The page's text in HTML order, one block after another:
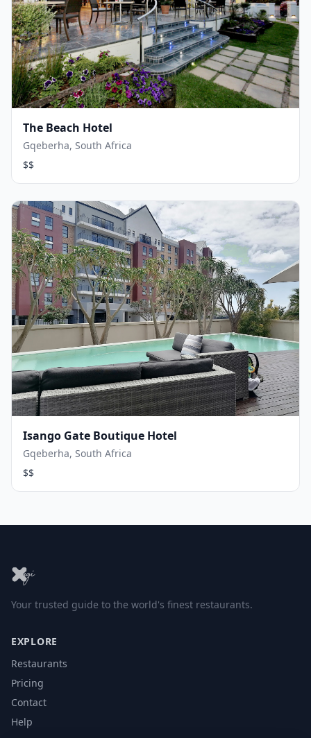
The Beach Hotel
Gqeberha, South Africa
$$
Isango Gate Boutique Hotel
Gqeberha, South Africa
$$
Your trusted guide to the world's finest restaurants.
EXPLORE
Restaurants
Pricing
Contact
Help